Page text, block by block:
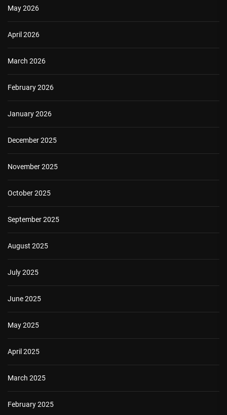
May 2026
April 2026
March 2026
February 2026
January 2026
December 2025
November 2025
October 2025
September 2025
August 2025
July 2025
June 2025
May 2025
April 2025
March 2025
February 2025